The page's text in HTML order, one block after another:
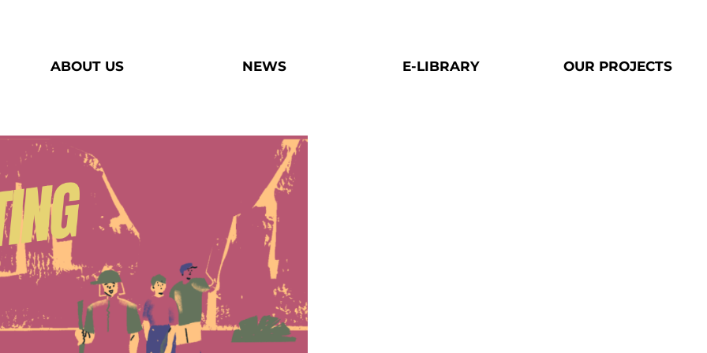
ABOUT US NEWS E-LIBRARY​ OUR PROJECTS